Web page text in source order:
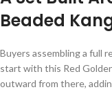
Beaded
Buyers assembling a full
start with this Red
outward from there,